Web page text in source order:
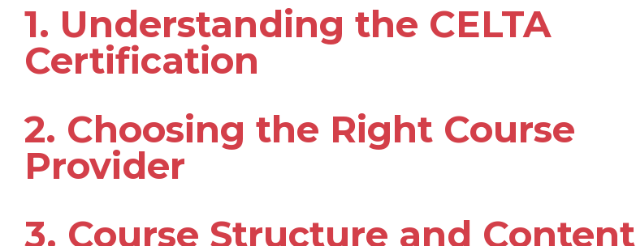
1. Understanding the CELTA
Certification
2. Choosing the Right Course
Provider
3. Course Structure and Content